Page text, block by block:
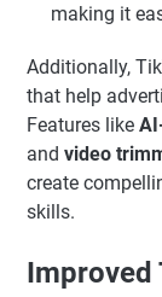
making it
Additionally,
that help
Features like
and video
create
skills.
Improved